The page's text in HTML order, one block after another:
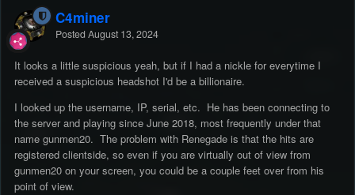
C4miner
Posted August 13, 2024
It looks a little suspicious yeah, but if I had a nickle for everytime I
received a suspicious headshot I'd be a billionaire.
I looked up the username, IP, serial, etc. He has been connecting to
the server and playing since June 2018, most frequently under that
name gunmen20. The problem with Renegade is that the hits are
registered clientside, so even if you are virtually out of view from
gunmen20 on your screen, you could be a couple feet over from his
point of view.